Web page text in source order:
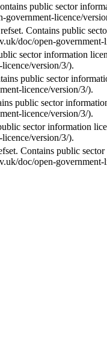
public sector
government-licence/
Contains public
doc/open-government-
sector information
version/3/).
public sector
licence/version/3/).
public sector
licence/version/3/).
sector information
version/3/).
Contains public sector
doc/open-government-